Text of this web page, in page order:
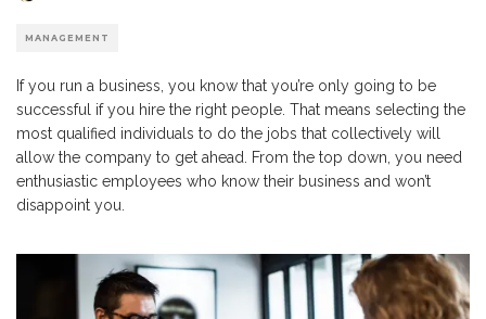
MANAGEMENT
If you run a business, you know that you’re only going to be
successful if you hire the right people. That means selecting the
most qualified individuals to do the jobs that collectively will
allow the company to get ahead. From the top down, you need
enthusiastic employees who know their business and won’t
disappoint you.